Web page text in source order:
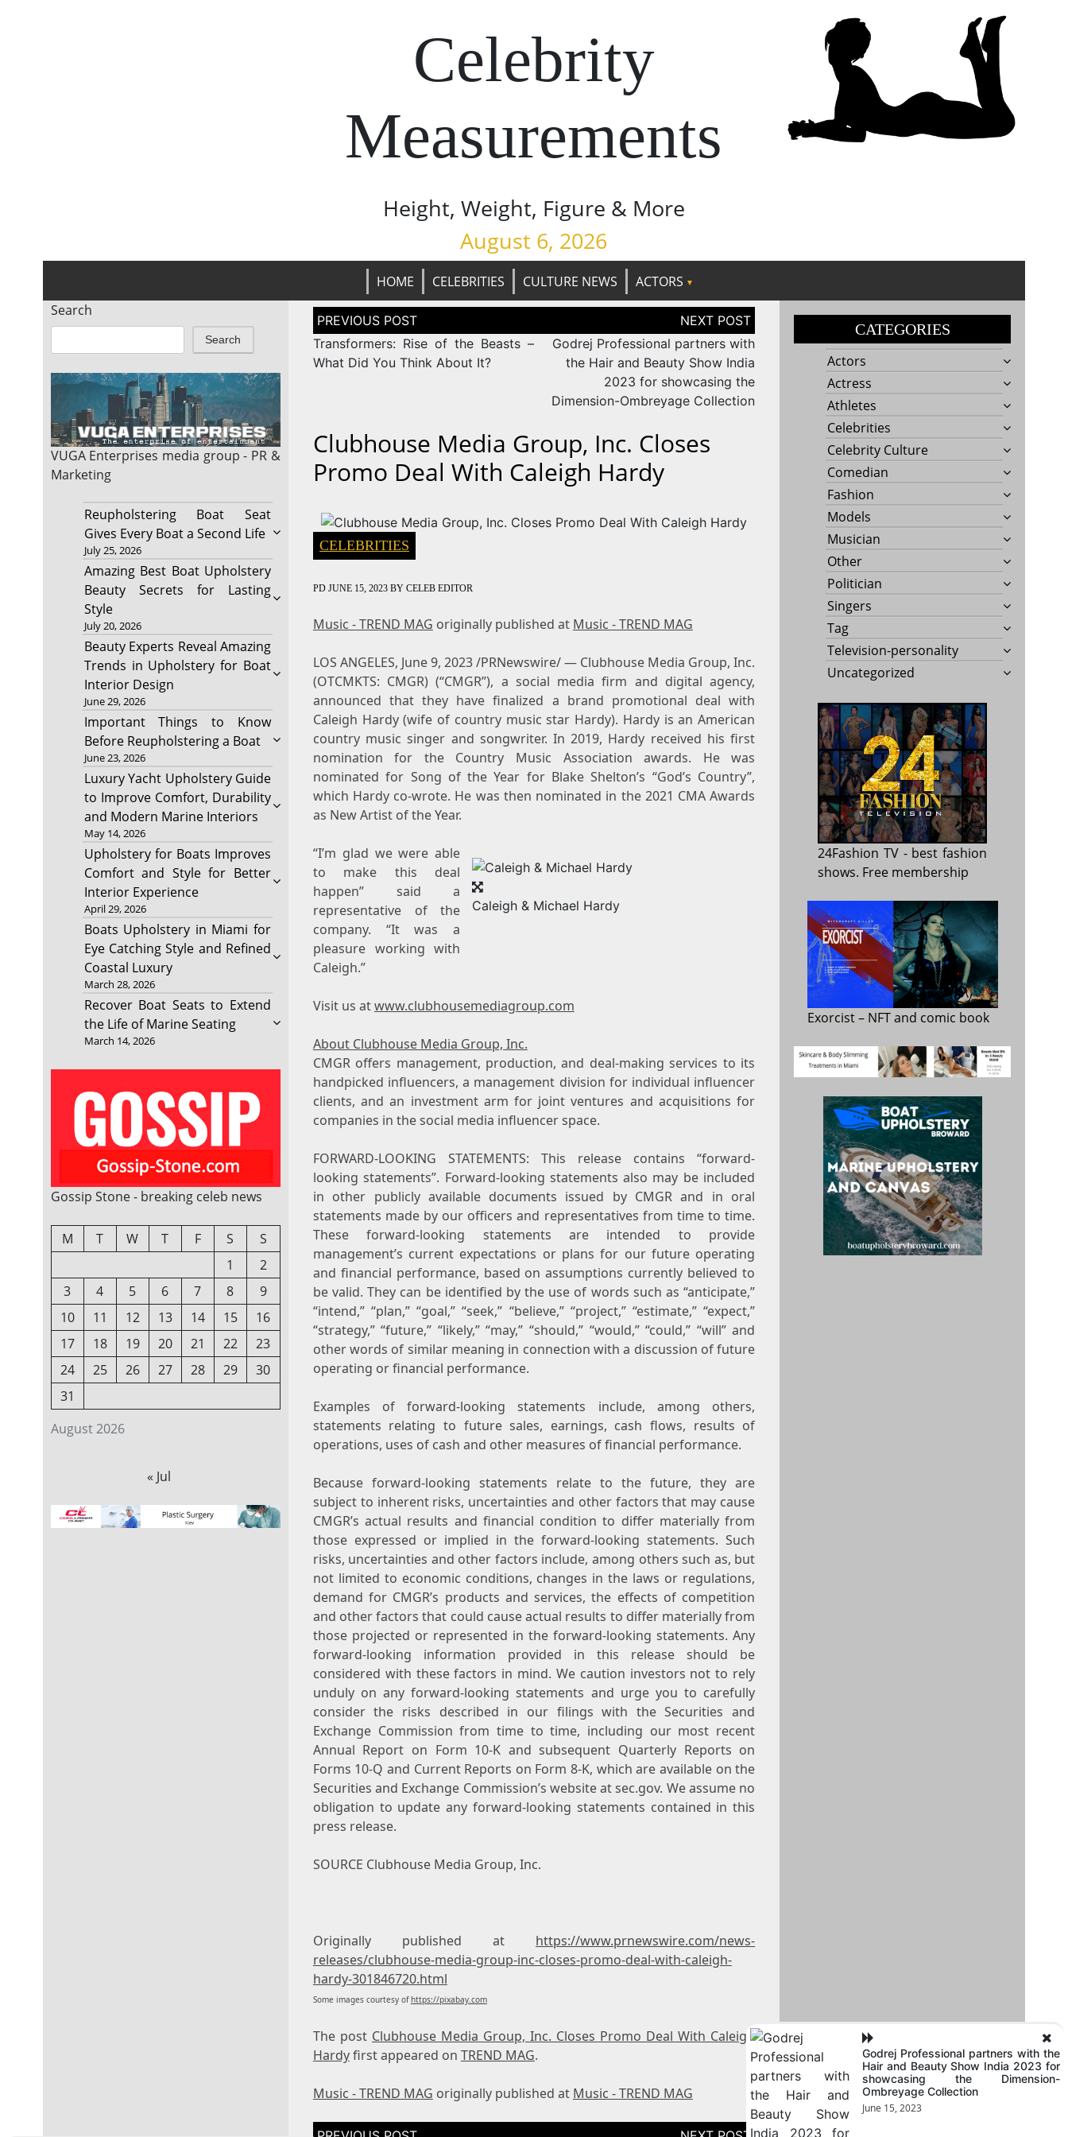
Celebrity
Measurements
Height, Weight, Figure & More
August 6, 2026
HOME CELEBRITIES CULTURE NEWS
ACTORS
Search
Search
VUGA Enterprises media group - PR &
Marketing
Reupholstering Boat Seat
Gives Every Boat a Second Life
July 25, 2026
Amazing Best Boat Upholstery
Beauty Secrets for Lasting
Style
July 20, 2026
Beauty Experts Reveal Amazing
Trends in Upholstery for Boat
Interior Design
June 29, 2026
Important Things to Know
Before Reupholstering a Boat
June 23, 2026
Luxury Yacht Upholstery Guide
to Improve Comfort, Durability
and Modern Marine Interiors
May 14, 2026
Upholstery for Boats Improves
Comfort and Style for Better
Interior Experience
April 29, 2026
Boats Upholstery in Miami for
Eye Catching Style and Refined
Coastal Luxury
March 28, 2026
Recover Boat Seats to Extend
the Life of Marine Seating
March 14, 2026
Gossip Stone - breaking celeb news
August 2026
M T W T F S
S
1
2
3
4 5 6 7 8
9
10
11 12 13 14 15
16
17
18 19 20 21 22
23
24
25 26 27 28 29
30
31
« Jul
Post
navigation
Transformers: Rise of the Beasts –
What Did You Think About It?
Godrej Professional partners with
the Hair and Beauty Show India
2023 for showcasing the
Dimension-Ombreyage Collection
Clubhouse Media Group, Inc. Closes
Promo Deal With Caleigh Hardy
CELEBRITIES
PD JUNE 15, 2023BY CELEB EDITOR
Music - TREND MAG originally published at Music - TREND MAG
LOS ANGELES, June 9, 2023/PRNewswire/ — Clubhouse Media Group, Inc.
(OTCMKTS: CMGR) (“CMGR”), a social media firm and digital agency,
announced that they have finalized a brand promotional deal with
Caleigh Hardy(wife of country music star Hardy). Hardy is an American
country music singer and songwriter. In 2019, Hardy received his first
nomination for the Country Music Association awards. He was
nominated for Song of the Year for Blake Shelton’s “God’s Country”,
which Hardy co-wrote. He was then nominated in the 2021 CMA Awards
as New Artist of the Year.
Caleigh & Michael Hardy
“I’m glad we were able
to make this deal
happen” said a
representative of the
company. “It was a
pleasure working with
Caleigh.”
Visit us atwww.clubhousemediagroup.com
About Clubhouse Media Group, Inc.
CMGR offers management, production, and deal-making services to its
handpicked influencers, a management division for individual influencer
clients, and an investment arm for joint ventures and acquisitions for
companies in the social media influencer space.
FORWARD-LOOKING STATEMENTS: This release contains “forward-
looking statements”. Forward-looking statements also may be included
in other publicly available documents issued by CMGR and in oral
statements made by our officers and representatives from time to time.
These forward-looking statements are intended to provide
management’s current expectations or plans for our future operating
and financial performance, based on assumptions currently believed to
be valid. They can be identified by the use of words such as “anticipate,”
“intend,” “plan,” “goal,” “seek,” “believe,” “project,” “estimate,” “expect,”
“strategy,” “future,” “likely,” “may,” “should,” “would,” “could,” “will” and
other words of similar meaning in connection with a discussion of future
operating or financial performance.
Examples of forward-looking statements include, among others,
statements relating to future sales, earnings, cash flows, results of
operations, uses of cash and other measures of financial performance.
Because forward-looking statements relate to the future, they are
subject to inherent risks, uncertainties and other factors that may cause
CMGR’s actual results and financial condition to differ materially from
those expressed or implied in the forward-looking statements. Such
risks, uncertainties and other factors include, among others such as, but
not limited to economic conditions, changes in the laws or regulations,
demand for CMGR’s products and services, the effects of competition
and other factors that could cause actual results to differ materially from
those projected or represented in the forward-looking statements. Any
forward-looking information provided in this release should be
considered with these factors in mind. We caution investors not to rely
unduly on any forward-looking statements and urge you to carefully
consider the risks described in our filings with the Securities and
Exchange Commission from time to time, including our most recent
Annual Report on Form 10-K and subsequent Quarterly Reports on
Forms 10-Q and Current Reports on Form 8-K, which are available on the
Securities and Exchange Commission’s website at sec.gov. We assume no
obligation to update any forward-looking statements contained in this
press release.
SOURCE Clubhouse Media Group, Inc.
Originally published at https://www.prnewswire.com/news-
releases/clubhouse-media-group-inc-closes-promo-deal-with-caleigh-
hardy-301846720.html
Some images courtesy ofhttps://pixabay.com
The post Clubhouse Media Group, Inc. Closes Promo Deal With Caleigh
Hardyfirst appeared on TREND MAG.
Music - TREND MAG originally published at Music - TREND MAG
Post
CATEGORIES
Actors
Actress
Athletes
Celebrities
Celebrity Culture
Comedian
Fashion
Models
Musician
Other
Politician
Singers
Tag
Television-personality
Uncategorized
24Fashion TV- best fashion
shows. Free membership
Exorcist– NFT and comic book
Godrej Professional partners with the
Hair and Beauty Show India 2023 for
showcasing the Dimension-
Ombreyage Collection
June 15, 2023